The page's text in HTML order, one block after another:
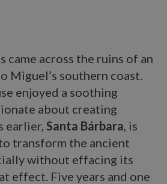
came across the ruins of an
Miguel’s southern coast.
enjoyed a soothing
about creating
earlier, Santa Bárbara, is
transform the ancient
without effacing its
effect. Five years and one